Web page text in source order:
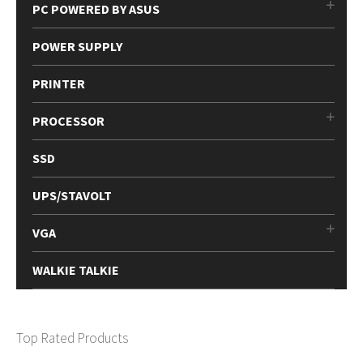
PC POWERED BY ASUS
POWER SUPPLY
PRINTER
PROCESSOR
SSD
UPS/STAVOLT
VGA
WALKIE TALKIE
Top Rated Products